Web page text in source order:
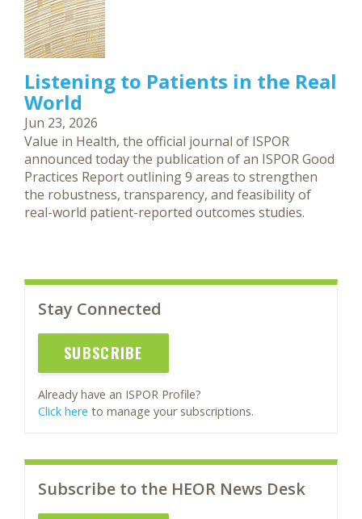
Stay Connected
SUBSCRIBE
Already have an ISPOR Profile?
Click here to manage your subscriptions.
Subscribe to the HEOR News Desk
Listening to Patients in the Real
World
Jun 23, 2026
Value in Health, the official journal of ISPOR
announced today the publication of an ISPOR Good
Practices Report outlining 9 areas to strengthen
the robustness, transparency, and feasibility of
real-world patient-reported outcomes studies.